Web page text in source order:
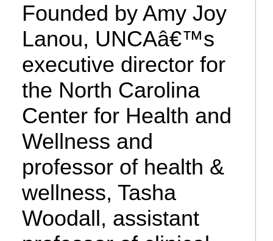
Founded by Amy Joy
Lanou, UNCAâ€™s
executive director for
the North Carolina
Center for Health and
Wellness and
professor of health &
wellness, Tasha
Woodall, assistant